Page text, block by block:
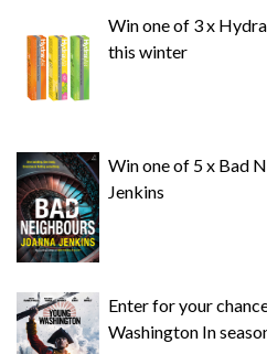
Win one of 3 x
this winter
Win one of 5 x Bad
Jenkins
Enter for your
Washington In